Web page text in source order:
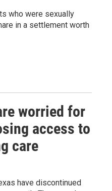
who were sexually
in a settlement worth
worried for
access to
care
have discontinued